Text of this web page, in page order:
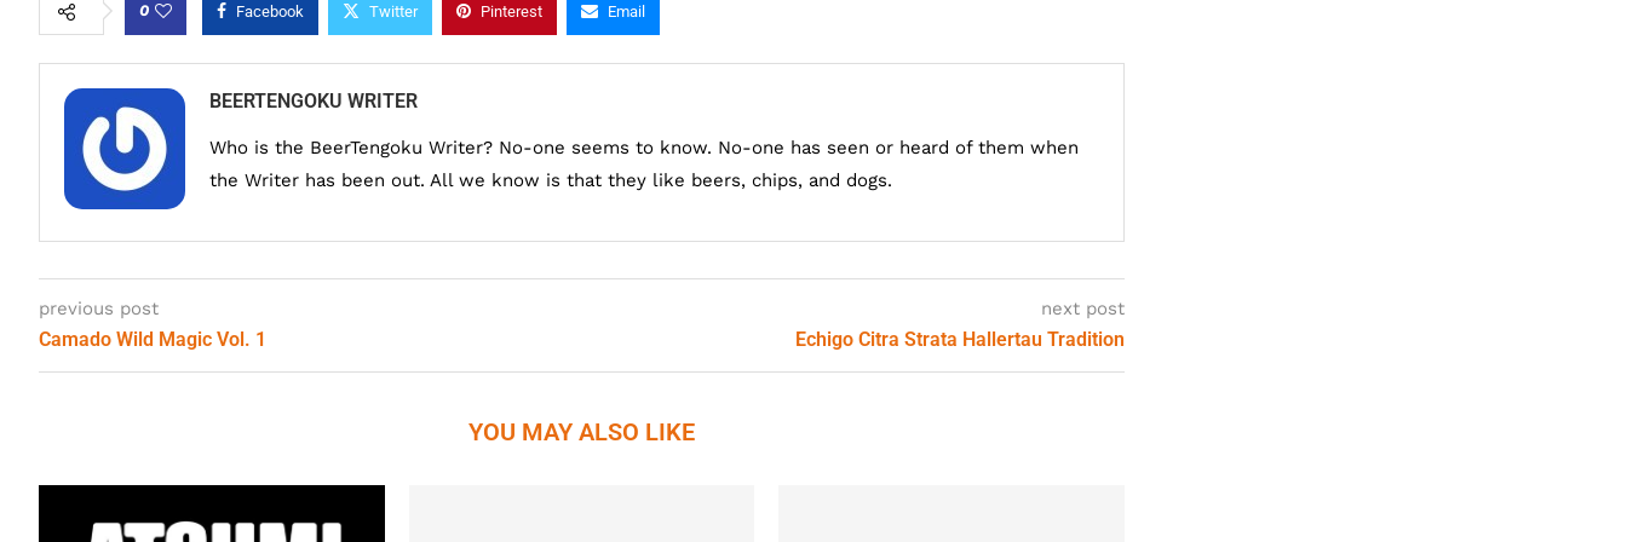
0 Facebook Twitter Pinterest Email
BEERTENGOKU WRITER
Who is the BeerTengoku Writer? No-one seems to know. No-one has seen or heard of them when
the Writer has been out. All we know is that they like beers, chips, and dogs.
previous post
Camado Wild Magic Vol. 1
next post
Echigo Citra Strata Hallertau Tradition
YOU MAY ALSO LIKE